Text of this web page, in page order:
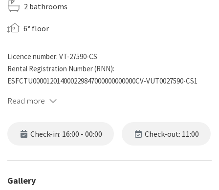
2 bathrooms
6° floor
Licence number: VT-27590-CS
Rental Registration Number (RNN):
ESFCTU000012014000229847000000000000CV-VUT0027590-CS1
Read more
Check-in: 16:00 - 00:00 Check-out: 11:00
Gallery